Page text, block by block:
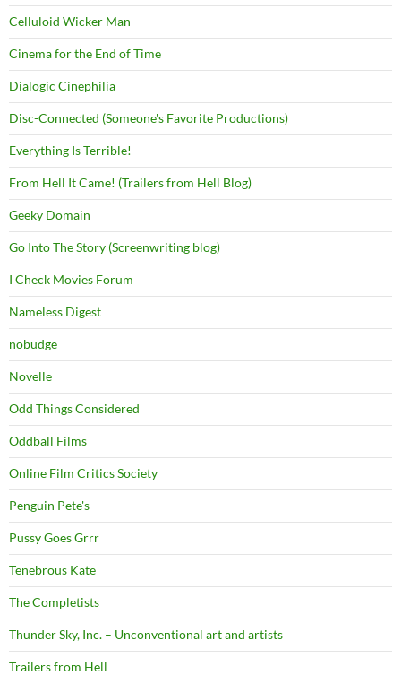
Celluloid Wicker Man
Cinema for the End of Time
Dialogic Cinephilia
Disc-Connected (Someone's Favorite Productions)
Everything Is Terrible!
From Hell It Came! (Trailers from Hell Blog)
Geeky Domain
Go Into The Story (Screenwriting blog)
I Check Movies Forum
Nameless Digest
nobudge
Novelle
Odd Things Considered
Oddball Films
Online Film Critics Society
Penguin Pete's
Pussy Goes Grrr
Tenebrous Kate
The Completists
Thunder Sky, Inc. – Unconventional art and artists
Trailers from Hell